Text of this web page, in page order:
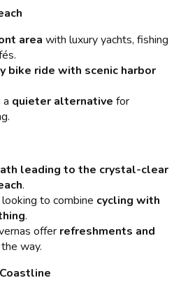
area with luxury yachts, fishing
bike ride with scenic harbor
a quieter alternative for
leading to the crystal-clear
.
to combine cycling with
.
offer refreshments and
way.